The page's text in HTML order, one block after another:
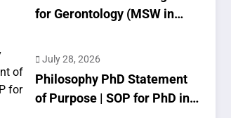
for Gerontology (MSW in
July 28, 2026
Philosophy PhD Statement
of Purpose | SOP for PhD in